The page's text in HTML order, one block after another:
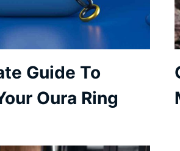
Guide To
Oura Ring